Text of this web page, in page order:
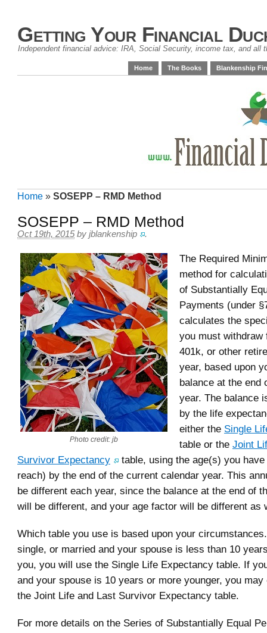
Getting Your Financial
Independent financial advice: IRA, Social Security, income tax, and all
Home The Books Blankenship
Home » SOSEPP – RMD Method
SOSEPP – RMD Method
Oct 19th, 2015 by jblankenship .
Photo credit: jb
The Required
method for
of Substantially
Payments (under
calculates the
you must withdraw
401k, or other
year, based upon
balance at the end
year. The balance
by the life
either the Single
table or the Joint
Survivor Expectancy
table, using the age(s) you
reach) by the end of the current calendar year. This
be different each year, since the balance at the end of
will be different, and your age factor will be different as
Which table you use is based upon your
single, or married and your spouse is less than 10
you, you will use the Single Life Expectancy table. If
and your spouse is 10 years or more younger, you may
the Joint Life and Last Survivor Expectancy table.
For more details on the Series of Substantially Equal